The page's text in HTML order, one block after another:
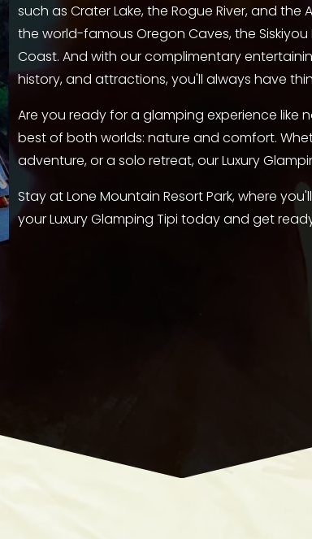
such as Crater Lake, the Rogue River, and the
the world-famous Oregon Caves, the
Coast. And with our complimentary
history, and attractions, you'll always have
Are you ready for a glamping experience
best of both worlds: nature and comfort.
adventure, or a solo retreat, our Luxury
Stay at Lone Mountain Resort Park, where
your Luxury Glamping Tipi today and get